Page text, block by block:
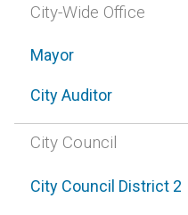
City-Wide Office
Mayor
City Auditor
City Council
City Council District 2